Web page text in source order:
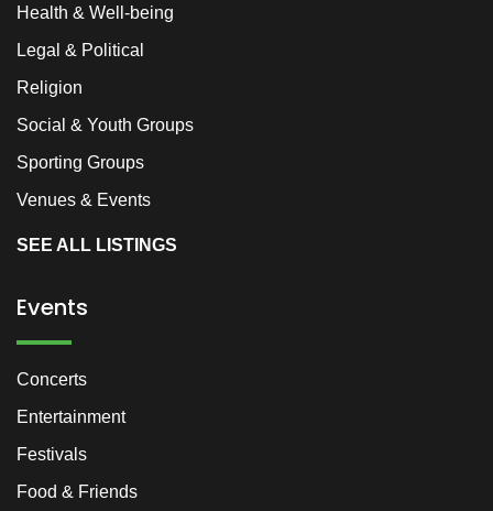
Health & Well-being
Legal & Political
Religion
Social & Youth Groups
Sporting Groups
Venues & Events
SEE ALL LISTINGS
Events
Concerts
Entertainment
Festivals
Food & Friends